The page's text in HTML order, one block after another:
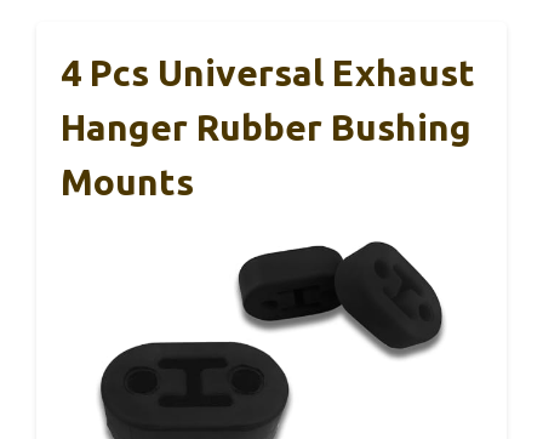
4 Pcs Universal Exhaust
Hanger Rubber Bushing
Mounts